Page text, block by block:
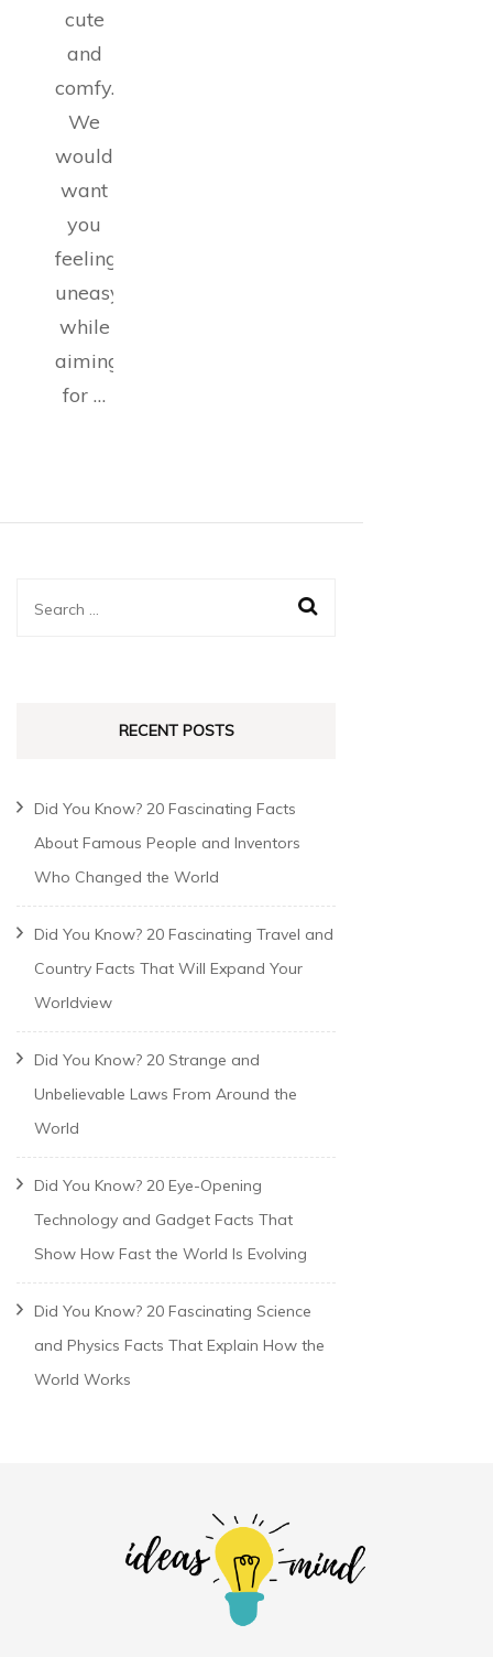
cute
and
comfy.
We
wouldn’t
want
you
feeling
uneasy
while
aiming
for …
RECENT POSTS
Did You Know? 20 Fascinating Facts
About Famous People and Inventors
Who Changed the World
Did You Know? 20 Fascinating Travel and
Country Facts That Will Expand Your
Worldview
Did You Know? 20 Strange and
Unbelievable Laws From Around the
World
Did You Know? 20 Eye-Opening
Technology and Gadget Facts That
Show How Fast the World Is Evolving
Did You Know? 20 Fascinating Science
and Physics Facts That Explain How the
World Works